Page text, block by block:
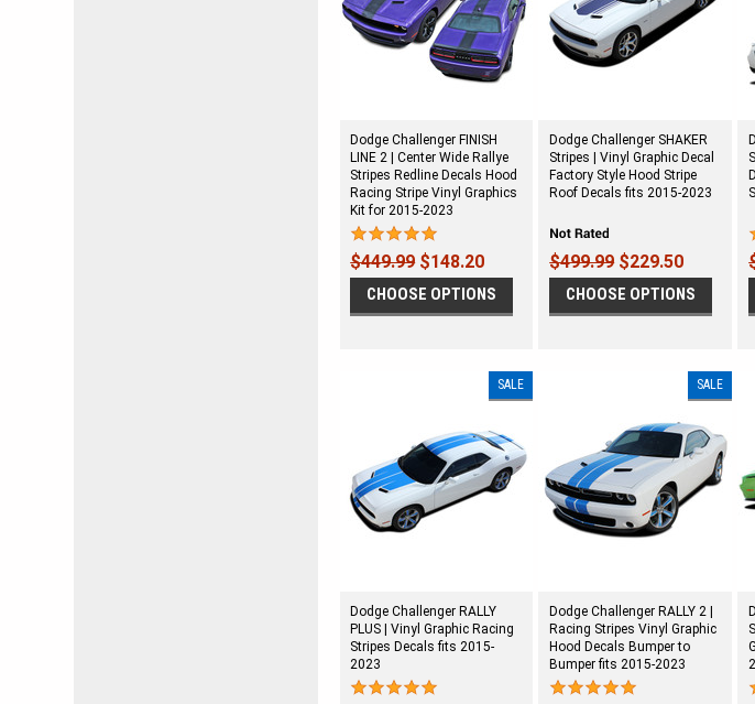
Dodge Challenger FINISH
LINE 2 | Center Wide Rallye
Stripes Redline Decals Hood
Racing Stripe Vinyl Graphics
Kit for 2015-2023
$449.99$148.20
CHOOSE OPTIONS
Dodge Challenger SHAKER
Stripes | Vinyl Graphic Decal
Factory Style Hood Stripe
Roof Decals fits 2015-2023
$499.99$229.50
CHOOSE OPTIONS
SALE
Dodge Challenger RALLY
PLUS | Vinyl Graphic Racing
Stripes Decals fits 2015-
2023
SALE
Dodge Challenger RALLY 2 |
Racing Stripes Vinyl Graphic
Hood Decals Bumper to
Bumper fits 2015-2023